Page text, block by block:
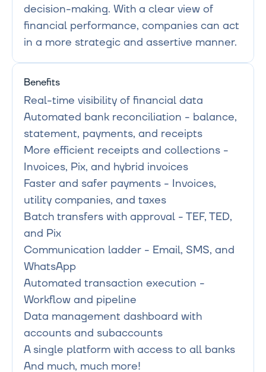
decision-making. With a clear view of
financial performance, companies can act
in a more strategic and assertive manner.
Benefits
Real-time visibility of financial data
Automated bank reconciliation - balance,
statement, payments, and receipts
More efficient receipts and collections -
Invoices, Pix, and hybrid invoices
Faster and safer payments - Invoices,
utility companies, and taxes
Batch transfers with approval - TEF, TED,
and Pix
Communication ladder - Email, SMS, and
WhatsApp
Automated transaction execution -
Workflow and pipeline
Data management dashboard with
accounts and subaccounts
A single platform with access to all banks